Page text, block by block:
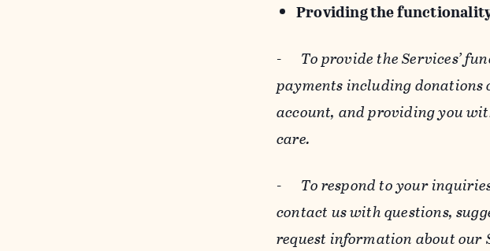
Providing the
- To provide the Services’
payments including donations
account, and providing you
care.
- To respond to your
contact us with questions,
request information about our